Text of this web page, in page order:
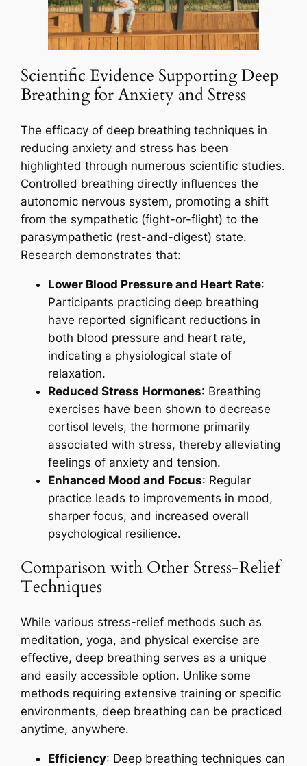
Scientific Evidence Supporting Deep
Breathing for Anxiety and Stress
The efficacy of deep breathing techniques in
reducing anxiety and stress has been
highlighted through numerous scientific studies.
Controlled breathing directly influences the
autonomic nervous system, promoting a shift
from the sympathetic (fight-or-flight) to the
parasympathetic (rest-and-digest) state.
Research demonstrates that:
Lower Blood Pressure and Heart Rate:
Participants practicing deep breathing
have reported significant reductions in
both blood pressure and heart rate,
indicating a physiological state of
relaxation.
Reduced Stress Hormones: Breathing
exercises have been shown to decrease
cortisol levels, the hormone primarily
associated with stress, thereby alleviating
feelings of anxiety and tension.
Enhanced Mood and Focus: Regular
practice leads to improvements in mood,
sharper focus, and increased overall
psychological resilience.
Comparison with Other Stress-Relief
Techniques
While various stress-relief methods such as
meditation, yoga, and physical exercise are
effective, deep breathing serves as a unique
and easily accessible option. Unlike some
methods requiring extensive training or specific
environments, deep breathing can be practiced
anytime, anywhere.
Efficiency: Deep breathing techniques can